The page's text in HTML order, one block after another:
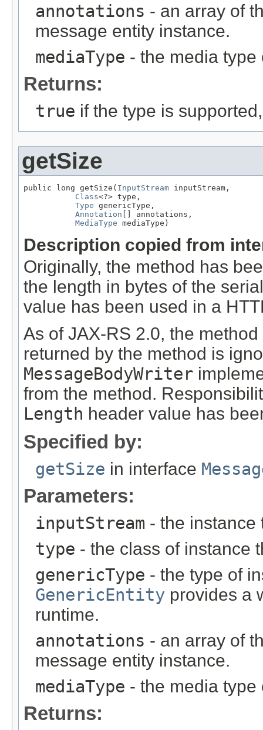
annotations - an array of
message entity instance.
mediaType - the media type
Returns:
true if the type is
getSize
public long getSize( InputStream inputStream,
Class<?> type,
Type genericType,
Annotation [] annotations,
MediaType mediaType)
Description copied from
Originally, the method has
the length in bytes of the
value has been used in a
As of JAX-RS 2.0, the
returned by the method is
MessageBodyWriter
from the method.
Length header value has
Specified by:
getSize in interface
Parameters:
inputStream - the instance
type - the class of instance
genericType - the type of
GenericEntity provides a
runtime.
annotations - an array of
message entity instance.
mediaType - the media type
Returns: